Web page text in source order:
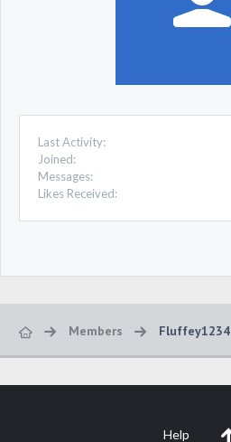
Last Activity:
Joined:
Messages:
Likes Received:
Members Fluffey1234
Help